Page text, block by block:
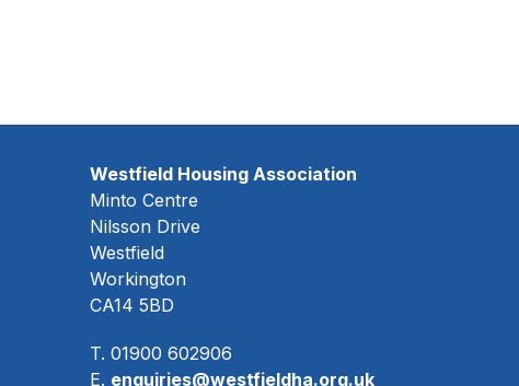
Westfield Housing Association
Minto Centre
Nilsson Drive
Westfield
Workington
CA14 5BD
T. 01900 602906
E. enquiries@westfieldha.org.uk